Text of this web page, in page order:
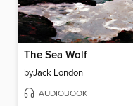
The Sea Wolf
byJack London
AUDIOBOOK